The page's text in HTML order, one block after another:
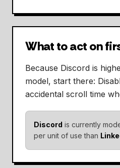
What to act on
Because Discord is
model, start there:
accidental scroll time
Discord is currently
per unit of use than